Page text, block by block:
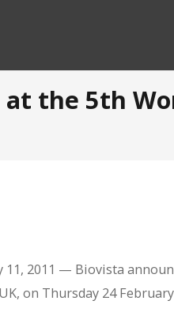
the 5th
11, 2011 — Biovista
on Thursday 24